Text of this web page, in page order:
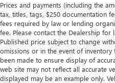
Prices and payments (including the
tax, titles, tags, $250 documentation
fees required by law or lending
fee. Please contact the Dealership
Published price subject to change
omissions or in the event of inventory
been made to ensure display of
web site may not reflect all accurate
displayed may be an example only.